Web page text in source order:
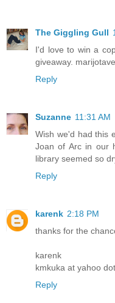
The Giggling Gull
I'd love to win a
giveaway.
Reply
Suzanne 11:31 AM
Wish we'd had this
Joan of Arc in our
library seemed so
Reply
karenk 2:18 PM
thanks for the
karenk
kmkuka at yahoo
Reply